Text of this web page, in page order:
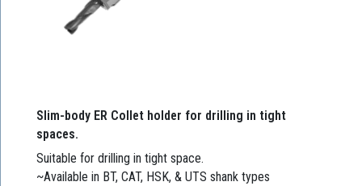
Slim-body ER Collet holder for drilling in tight
spaces.
Suitable for drilling in tight space.
~Available in BT, CAT, HSK, & UTS shank types